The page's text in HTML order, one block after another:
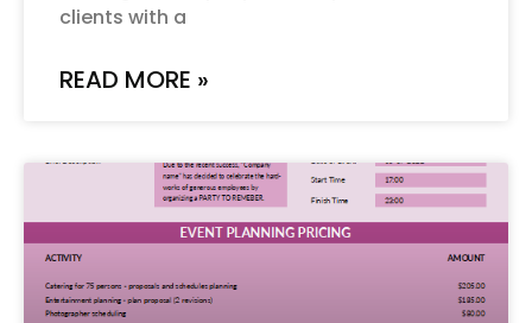
clients with a
READ MORE »